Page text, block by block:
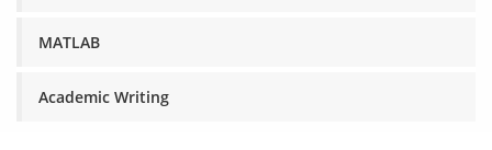
MATLAB
Academic Writing